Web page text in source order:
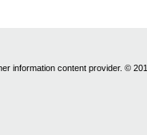
information content provider. ©